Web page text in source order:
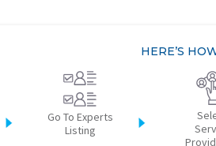
HERE’S
Go To Experts
Listing